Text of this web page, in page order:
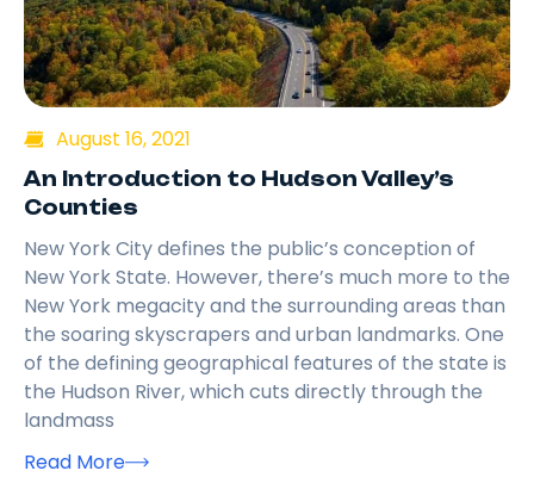
August 16, 2021
An Introduction to Hudson Valley’s
Counties
New York City defines the public’s conception of
New York State. However, there’s much more to the
New York megacity and the surrounding areas than
the soaring skyscrapers and urban landmarks. One
of the defining geographical features of the state is
the Hudson River, which cuts directly through the
landmass
Read More